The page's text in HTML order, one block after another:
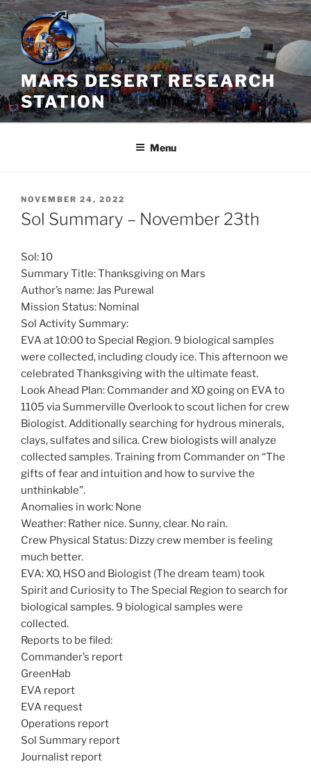
Skip
to
content
MARS DESERT RESEARCH
STATION
Menu
POSTED
ON
NOVEMBER 24, 2022
Sol Summary – November 23th
Sol: 10
Summary Title: Thanksgiving on Mars
Author’s name: Jas Purewal
Mission Status: Nominal
Sol Activity Summary:
EVA at 10:00 to Special Region. 9 biological samples
were collected, including cloudy ice. This afternoon we
celebrated Thanksgiving with the ultimate feast.
Look Ahead Plan: Commander and XO going on EVA to
1105 via Summerville Overlook to scout lichen for crew
Biologist. Additionally searching for hydrous minerals,
clays, sulfates and silica. Crew biologists will analyze
collected samples. Training from Commander on “The
gifts of fear and intuition and how to survive the
unthinkable”.
Anomalies in work: None
Weather: Rather nice. Sunny, clear. No rain.
Crew Physical Status: Dizzy crew member is feeling
much better.
EVA: XO, HSO and Biologist (The dream team) took
Spirit and Curiosity to The Special Region to search for
biological samples. 9 biological samples were
collected.
Reports to be filed:
Commander’s report
GreenHab
EVA report
EVA request
Operations report
Sol Summary report
Journalist report